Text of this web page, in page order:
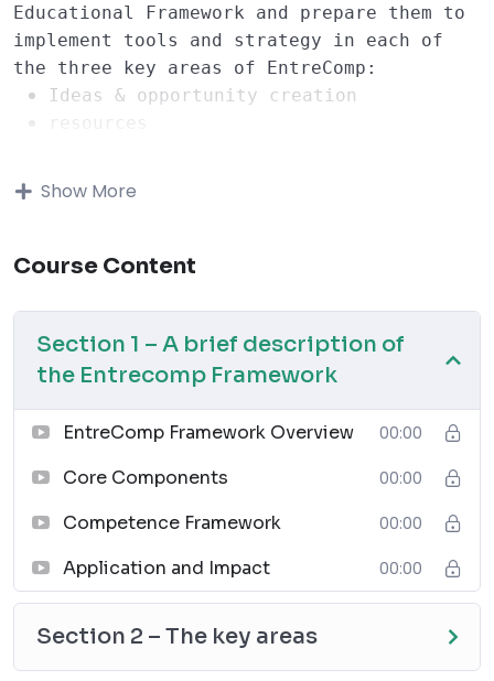
Educational Framework and prepare them to
implement tools and strategy in each of
the three key areas of EntreComp:
Ideas & opportunity creation
Gather and manage the resources you
Use any initiative for value creation
as a learning opportunity
Learning outcomes:
the business development more
to analyse factors that mobilise
creation process.
to create innovative approaches to
inspire learners for the value-creation
encourages learning process
Module contents:
Show More
Course Content
Section 1 – A brief description of
the Entrecomp Framework
EntreComp Framework Overview 00:00
Core Components 00:00
Competence Framework 00:00
Application and Impact 00:00
Section 2 – The key areas